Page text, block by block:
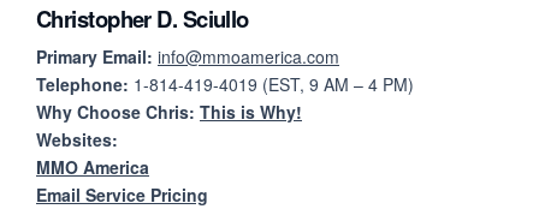
Christopher D. Sciullo
Primary Email: info@mmoamerica.com
Telephone: 1-814-419-4019 (EST, 9 AM – 4 PM)
Why Choose Chris: This is Why!
Websites:
MMO America
Email Service Pricing